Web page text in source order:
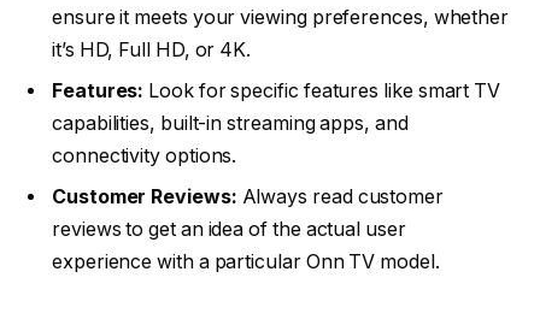
ensure it meets your viewing preferences, whether
it’s HD, Full HD, or 4K.
Features: Look for specific features like smart TV
capabilities, built-in streaming apps, and
connectivity options.
Customer Reviews: Always read customer
reviews to get an idea of the actual user
experience with a particular Onn TV model.